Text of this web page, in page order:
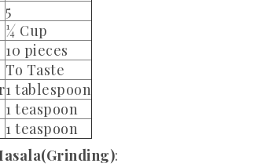
5
¼ Cup
10 pieces
To Taste
1 tablespoon
1 teaspoon
1 teaspoon
: